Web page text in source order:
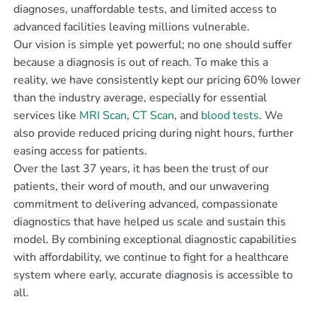
diagnoses, unaffordable tests, and limited access to
advanced facilities leaving millions vulnerable.
Our vision is simple yet powerful; no one should suffer
because a diagnosis is out of reach. To make this a
reality, we have consistently kept our pricing 60% lower
than the industry average, especially for essential
services like MRI Scan, CT Scan, and blood tests. We
also provide reduced pricing during night hours, further
easing access for patients.
Over the last 37 years, it has been the trust of our
patients, their word of mouth, and our unwavering
commitment to delivering advanced, compassionate
diagnostics that have helped us scale and sustain this
model. By combining exceptional diagnostic capabilities
with affordability, we continue to fight for a healthcare
system where early, accurate diagnosis is accessible to
all.